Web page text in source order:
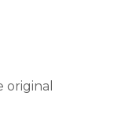
original